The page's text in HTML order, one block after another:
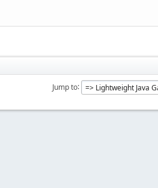
Jump to